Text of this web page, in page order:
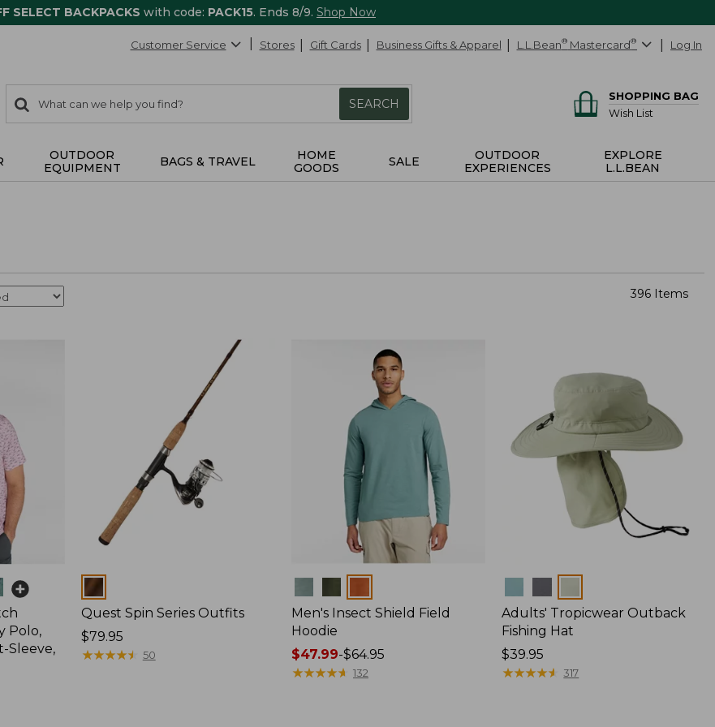
SELECT BACKPACKS with code: PACK15. Ends 8/9. Shop Now
Customer Service Stores Gift Cards Business Gifts & Apparel L.L.Bean® Mastercard® Log In
search
items
Search:
SEARCH
SHOPPING BAG
Wish List
OUTDOOR
EQUIPMENT
BAGS & TRAVEL
HOME
GOODS
SALE
OUTDOOR
EXPERIENCES
EXPLORE
L.L.BEAN
396 Items
Polo,
Sleeve,
Colors
Quest Spin Series Outfits
Price:
$79.95
$79.95
★★★★★
★★★★★ 50
Men's Insect Shield Field
Hoodie
Price
range
$47.99-$64.95
★★★★★
★★★★★ 132
Adults' Tropicwear Outback
Fishing Hat
Price:
$39.95
$39.95
★★★★★
★★★★★ 317